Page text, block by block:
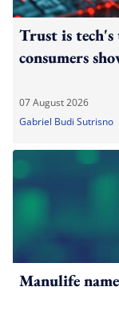
Trust is tech's
consumers
07 August 2026
Gabriel Budi Sutrisno
Manulife